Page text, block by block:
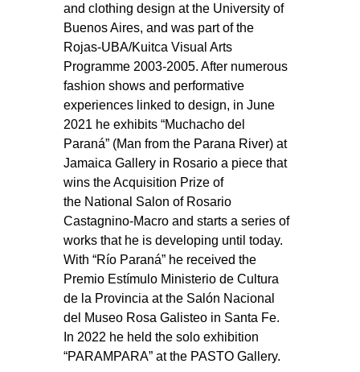
and clothing design at the University of
Buenos Aires, and was part of the
Rojas-UBA/Kuitca Visual Arts
Programme 2003-2005. After numerous
fashion shows and performative
experiences linked to design, in June
2021 he exhibits “Muchacho del
Paraná” (Man from the Parana River) at
Jamaica Gallery in Rosario a piece that
wins the Acquisition Prize of
the National Salon of Rosario
Castagnino-Macro and starts a series of
works that he is developing until today.
With “Río Paraná” he received the
Premio Estímulo Ministerio de Cultura
de la Provincia at the Salón Nacional
del Museo Rosa Galisteo in Santa Fe.
In 2022 he held the solo exhibition
“PARAMPARA” at the PASTO Gallery.